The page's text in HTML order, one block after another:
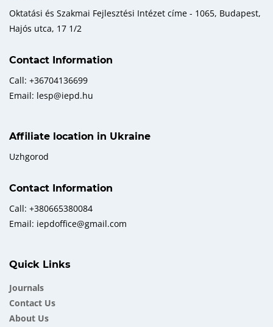
Oktatási és Szakmai Fejlesztési Intézet címe - 1065, Budapest,
Hajós utca, 17 1/2
Contact Information
Call: +36704136699
Email: lesp@iepd.hu
Affiliate location in Ukraine
Uzhgorod
Contact Information
Call: +380665380084
Email: iepdoffice@gmail.com
Quick Links
Journals
Contact Us
About Us